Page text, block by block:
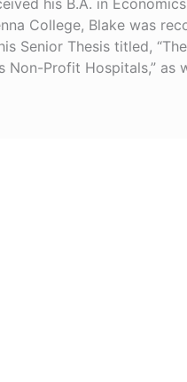
his B.A. in
College, Blake was
Senior Thesis titled,
Profit Hospitals,” as